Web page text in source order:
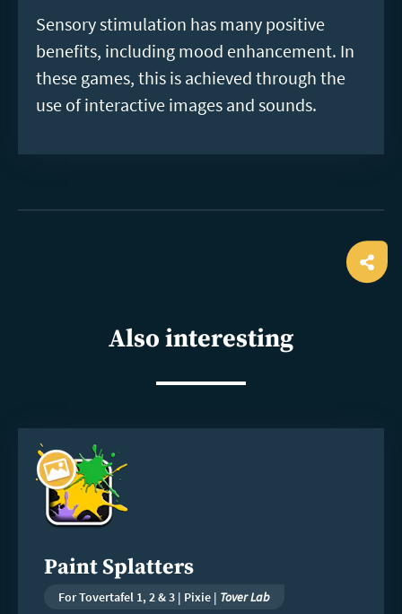
Sensory stimulation has many positive
benefits, including mood enhancement. In
these games, this is achieved through the
use of interactive images and sounds.
Also interesting
Paint Splatters
For Tovertafel 1, 2 & 3 | Pixie | Tover Lab
Read
more